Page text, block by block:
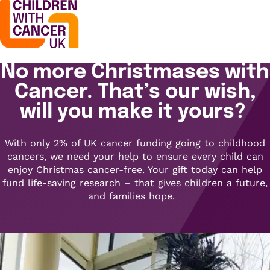
Support
Open menu
Support
Cancer causes
Cancer research
Types of cancer
Stories
Blogs
Stories
Get involved
Open menu
Challenge yourself
Cycle
Open menu
About us
Contact us
No more Christmases with
Cancer. That’s our wish,
will you make it yours?
With only 2% of UK cancer funding going to childhood
cancers, we need your help to ensure every child can
enjoy Christmas cancer-free. Your gift today can help
fund life-saving research – that gives children a future,
and families hope.